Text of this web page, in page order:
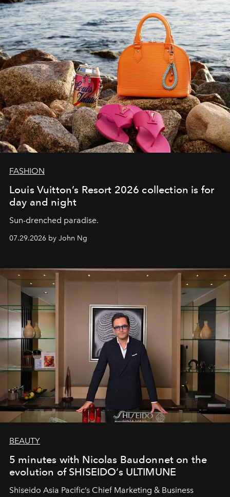
FASHION
Louis Vuitton’s Resort 2026 collection is for
day and night
Sun-drenched paradise.
07.29.2026 by John Ng
BEAUTY
5 minutes with Nicolas Baudonnet on the
evolution of SHISEIDO’s ULTIMUNE
Shiseido Asia Pacific’s Chief Marketing & Business